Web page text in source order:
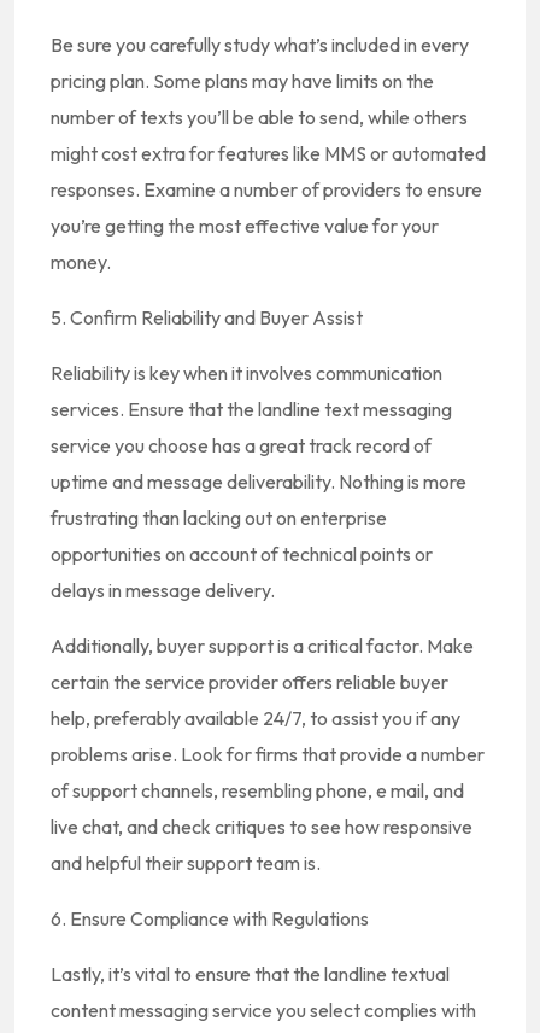
Be sure you carefully study what’s included in every
pricing plan. Some plans may have limits on the
number of texts you’ll be able to send, while others
might cost extra for features like MMS or automated
responses. Examine a number of providers to ensure
you’re getting the most effective value for your
money.
5. Confirm Reliability and Buyer Assist
Reliability is key when it involves communication
services. Ensure that the landline text messaging
service you choose has a great track record of
uptime and message deliverability. Nothing is more
frustrating than lacking out on enterprise
opportunities on account of technical points or
delays in message delivery.
Additionally, buyer support is a critical factor. Make
certain the service provider offers reliable buyer
help, preferably available 24/7, to assist you if any
problems arise. Look for firms that provide a number
of support channels, resembling phone, e mail, and
live chat, and check critiques to see how responsive
and helpful their support team is.
6. Ensure Compliance with Regulations
Lastly, it’s vital to ensure that the landline textual
content messaging service you select complies with